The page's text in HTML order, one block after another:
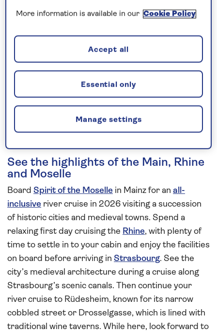
Our call centre is currently
our cruises, you can request a call back.
See the highlights of the Main, Rhine
and Moselle
Board Spirit of the Moselle in Mainz for an all-
inclusive river cruise in 2026 visiting a succession
of historic cities and medieval towns. Spend a
relaxing first day cruising the Rhine, with plenty of
time to settle in to your cabin and enjoy the facilities
on board before arriving in Strasbourg. See the
city’s medieval architecture during a cruise along
Strasbourg’s scenic canals. Then continue your
river cruise to Rüdesheim, known for its narrow
cobbled street or Drosselgasse, which is lined with
traditional wine taverns. While here, look forward to
More information is available in our Cookie Policy
Manage settings
Essential only
Accept all